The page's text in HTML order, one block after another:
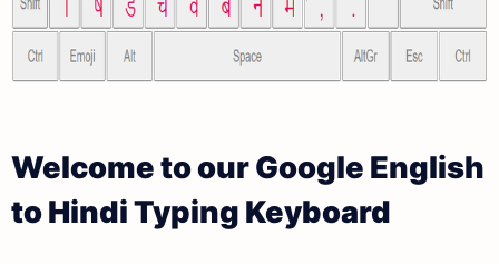
Welcome to our Google English
to Hindi Typing Keyboard